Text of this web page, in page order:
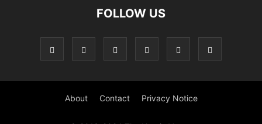
FOLLOW US
About Contact Privacy Notice